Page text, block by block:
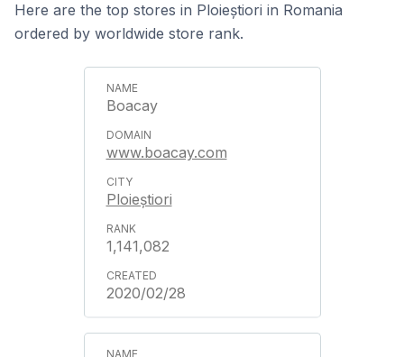
Here are the top stores in Ploieștiori in Romania
ordered by worldwide store rank.
Boacay
www.boacay.com
Ploieștiori
1,141,082
2020/02/28